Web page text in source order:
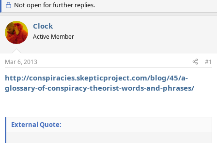
e
a
d
s
r
t
e
r
a
r
d
a
Not open for further replies.
Clock
Active Member
Mar 6, 2013 #1
http://conspiracies.skepticproject.com/blog/45/a-
glossary-of-conspiracy-theorist-words-and-phrases/
External Quote: